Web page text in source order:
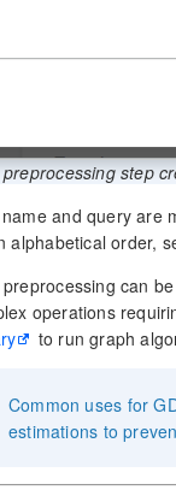
step
and query are
alphabetical order,
preprocessing can
operations
to run graph
Common uses for
estimations to